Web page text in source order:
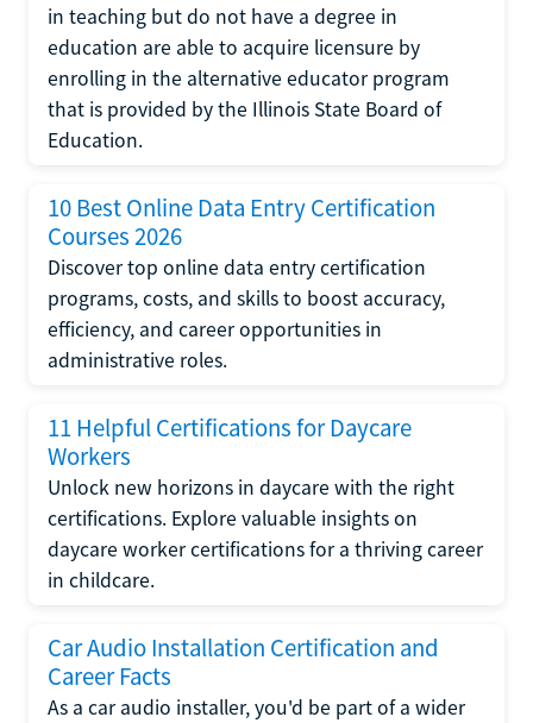
in teaching but do not have a degree in
education are able to acquire licensure by
enrolling in the alternative educator program
that is provided by the Illinois State Board of
Education.
10 Best Online Data Entry Certification
Courses 2026
Discover top online data entry certification
programs, costs, and skills to boost accuracy,
efficiency, and career opportunities in
administrative roles.
11 Helpful Certifications for Daycare
Workers
Unlock new horizons in daycare with the right
certifications. Explore valuable insights on
daycare worker certifications for a thriving career
in childcare.
Car Audio Installation Certification and
Career Facts
As a car audio installer, you'd be part of a wider